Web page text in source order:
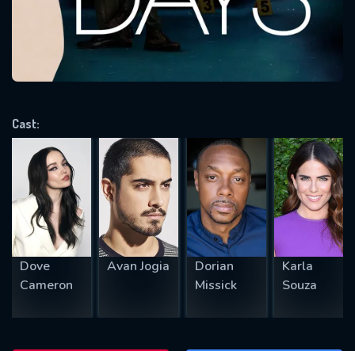
Cast:
Dove
Cameron
Avan Jogia
Dorian
Missick
Karla
Souza
Message successfully sent. We
will take a look.
SUBJECT IS REQUIRED
VALID EMAIL REQUIRED
REQUIRED MINIMUM 5 SYMBOLS
SUBMIT